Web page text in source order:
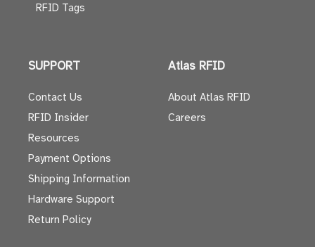
RFID Tags
SUPPORT
Contact Us
RFID Insider
Resources
Payment Options
Shipping Information
Hardware Support
Return Policy
Atlas RFID
About Atlas RFID
Careers